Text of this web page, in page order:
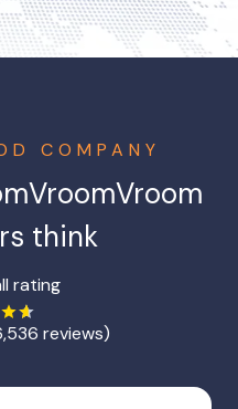
COMPANY
think
rating
reviews)